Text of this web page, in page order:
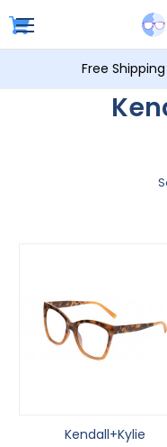
Free
Kendall+Kylie